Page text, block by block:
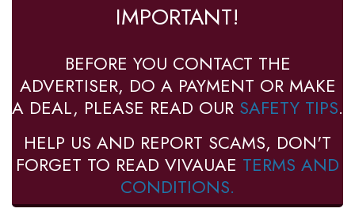
IMPORTANT!
BEFORE YOU CONTACT THE
ADVERTISER, DO A PAYMENT OR MAKE
A DEAL, PLEASE READ OUR SAFETY TIPS.
HELP US AND REPORT SCAMS, DON'T
FORGET TO READ VIVAUAE TERMS AND
CONDITIONS.